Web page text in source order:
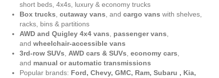
short beds, 4x4s, luxury & economy trucks
Box trucks cutaway vans , and cargo vans with shelves,
racks, bins & partitions
AWD and Quigley 4x4 vans
passenger vans
and wheelchair-accessible vans
3rd-row SUVs
AWD cars & SUVs economy cars
and manual or automatic transmissions
Popular brands: Ford, Chevy, GMC, Ram, Subaru , Kia,